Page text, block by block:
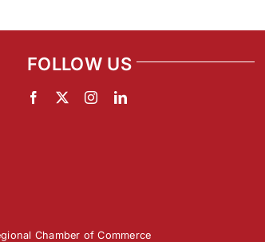
FOLLOW US
Chamber of Commerce